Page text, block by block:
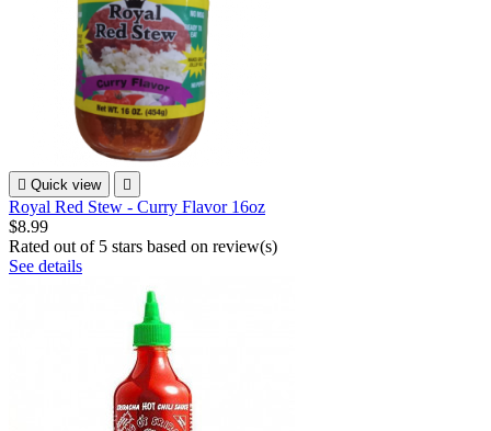
 Quick view 
Royal Red Stew - Curry Flavor 16oz
$8.99
Rated out of 5 stars based on review(s)
See details